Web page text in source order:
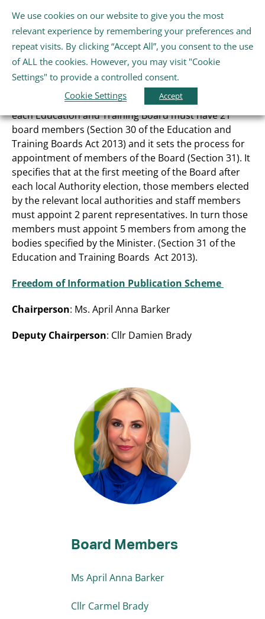
Gaeilge English
Home
Schools
Further Education and Training
Youth and Wellbeing
Arts, Sport and Entertainment
Our Board
The Education and Training Boards Act sets out that
each Education and Training Board must have 21
board members (Section 30 of the Education and
Training Boards Act 2013) and it sets the process for
appointment of members of the Board (Section 31). It
specifies that at the first meeting of the Board after
each local Authority election, those members elected
by the relevant local authorities and staff members
must appoint 2 parent representatives. In turn those
members must appoint 5 members from among the
bodies specified by the Minister. (Section 31 of the
Education and Training Boards Act 2013).
Freedom of Information Publication Scheme
Chairperson: Ms. April Anna Barker
Deputy Chairperson: Cllr Damien Brady
Board Members
Ms April Anna Barker
Cllr Carmel Brady
We use cookies on our website to give you the most
relevant experience by remembering your preferences and
repeat visits. By clicking “Accept All”, you consent to the use
of ALL the cookies. However, you may visit "Cookie
Settings" to provide a controlled consent.
Cookie Settings
Accept